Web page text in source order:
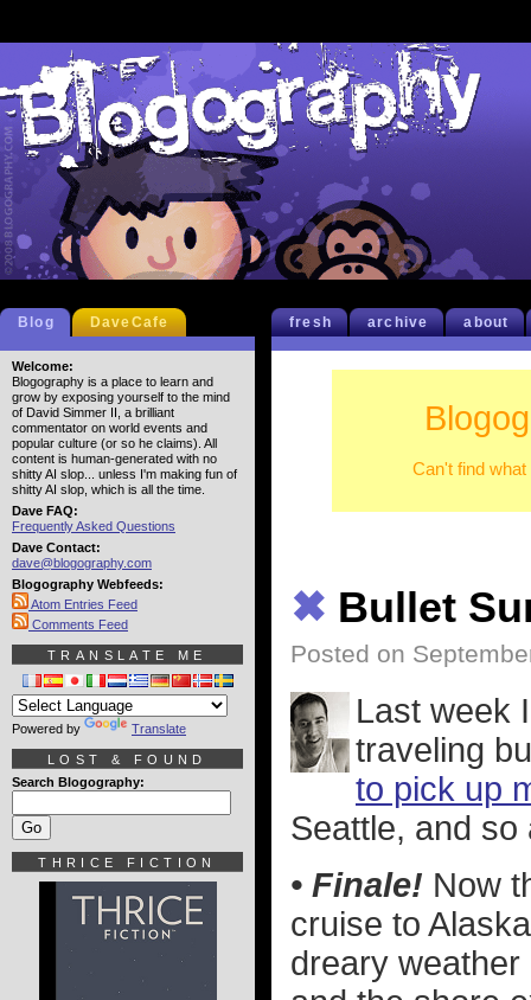
fresh archive about
Can't find
✖ Bullet
Posted on
Last week
traveling
to pick up
Seattle, and so
• Finale! Now
cruise to
dreary
Blog DaveCafe
Welcome:
Blogography is a place to learn and
grow by exposing yourself to the mind
of David Simmer II, a brilliant
commentator on world events and
popular culture (or so he claims). All
content is human-generated with no
shitty AI slop... unless I'm making fun of
shitty AI slop, which is all the time.
Dave FAQ:
Frequently Asked Questions
Dave Contact:
dave@blogography.com
Blogography Webfeeds:
Atom Entries Feed
Comments Feed
TRANSLATE ME
Powered by Translate
LOST & FOUND
Search Blogography:
THRICE FICTION